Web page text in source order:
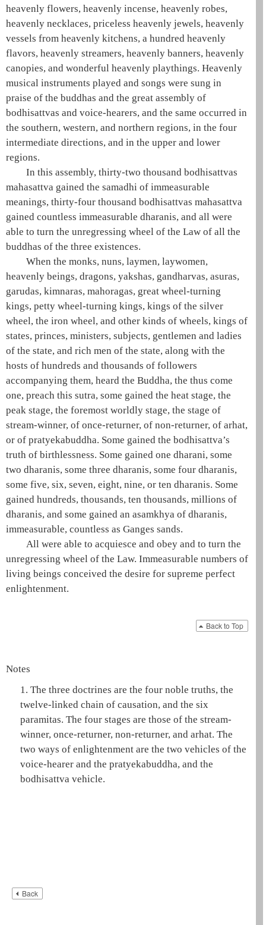
heavenly flowers, heavenly incense, heavenly robes,
heavenly necklaces, priceless heavenly jewels, heavenly
vessels from heavenly kitchens, a hundred heavenly
flavors, heavenly streamers, heavenly banners, heavenly
canopies, and wonderful heavenly playthings. Heavenly
musical instruments played and songs were sung in
praise of the buddhas and the great assembly of
bodhisattvas and voice-hearers, and the same occurred in
the southern, western, and northern regions, in the four
intermediate directions, and in the upper and lower
regions.
In this assembly, thirty-two thousand bodhisattvas
mahasattva gained the samadhi of immeasurable
meanings, thirty-four thousand bodhisattvas mahasattva
gained countless immeasurable dharanis, and all were
able to turn the unregressing wheel of the Law of all the
buddhas of the three existences.
When the monks, nuns, laymen, laywomen,
heavenly beings, dragons, yakshas, gandharvas, asuras,
garudas, kimnaras, mahoragas, great wheel-turning
kings, petty wheel-turning kings, kings of the silver
wheel, the iron wheel, and other kinds of wheels, kings of
states, princes, ministers, subjects, gentlemen and ladies
of the state, and rich men of the state, along with the
hosts of hundreds and thousands of followers
accompanying them, heard the Buddha, the thus come
one, preach this sutra, some gained the heat stage, the
peak stage, the foremost worldly stage, the stage of
stream-winner, of once-returner, of non-returner, of arhat,
or of pratyekabuddha. Some gained the bodhisattva’s
truth of birthlessness. Some gained one dharani, some
two dharanis, some three dharanis, some four dharanis,
some five, six, seven, eight, nine, or ten dharanis. Some
gained hundreds, thousands, ten thousands, millions of
dharanis, and some gained an asamkhya of dharanis,
immeasurable, countless as Ganges sands.
All were able to acquiesce and obey and to turn the
unregressing wheel of the Law. Immeasurable numbers of
living beings conceived the desire for supreme perfect
enlightenment.
Back to Top
Notes
1. The three doctrines are the four noble truths, the
twelve-linked chain of causation, and the six
paramitas. The four stages are those of the stream-
winner, once-returner, non-returner, and arhat. The
two ways of enlightenment are the two vehicles of the
voice-hearerand the pratyekabuddha, and the
bodhisattvavehicle.
Back